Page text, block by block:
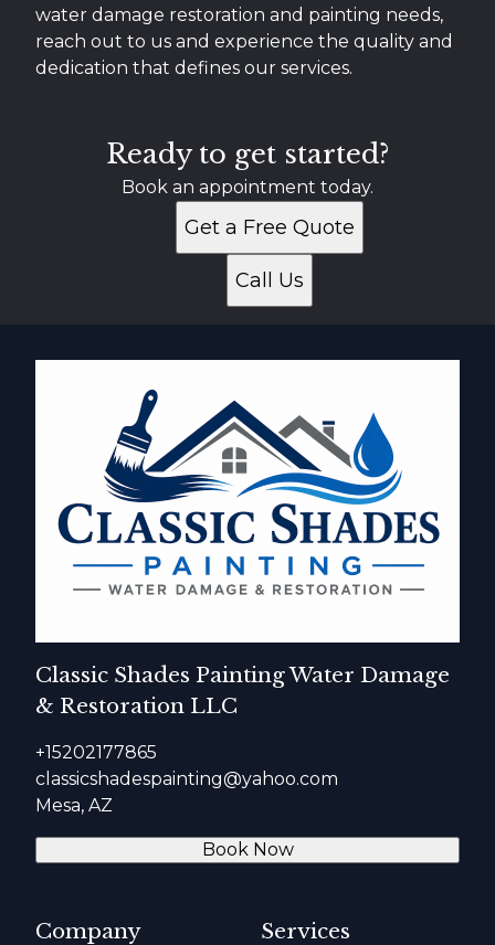
water damage restoration and painting needs,
reach out to us and experience the quality and
dedication that defines our services.
Ready to get started?
Book an appointment today.
Get a Free Quote
Call Us
Classic Shades Painting Water Damage
& Restoration LLC
+15202177865
classicshadespainting@yahoo.com
Mesa, AZ
Book Now
Company Services